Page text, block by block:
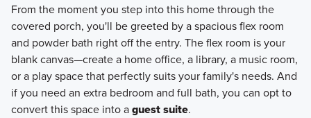
From the moment you step into this home through the
covered porch, you'll be greeted by a spacious flex room
and powder bath right off the entry. The flex room is your
blank canvas—create a home office, a library, a music room,
or a play space that perfectly suits your family's needs. And
if you need an extra bedroom and full bath, you can opt to
convert this space into aguest suite.